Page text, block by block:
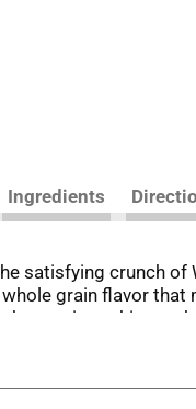
Ingredients
satisfying crunch of
grain flavor
crispy, thin